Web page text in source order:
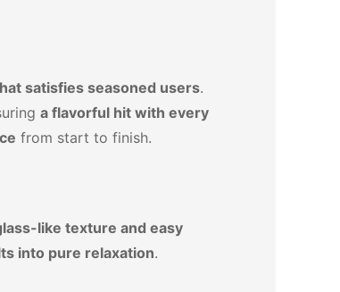
satisfies seasoned users.
a flavorful hit with every
from start to finish.
like texture and easy
into pure relaxation.